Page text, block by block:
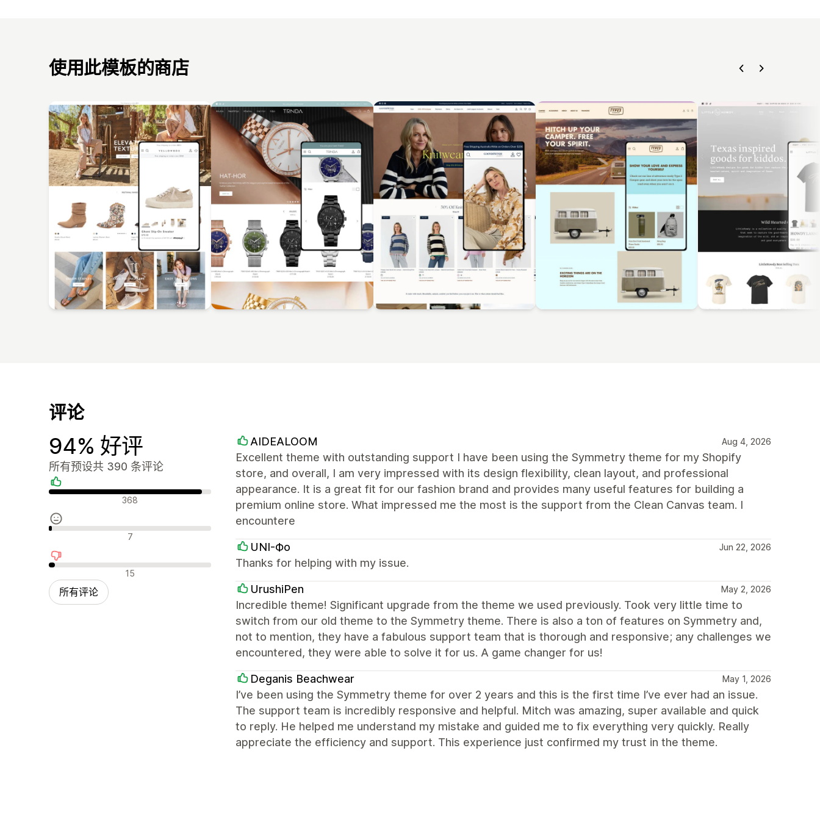
使用此模板的商店
评论
94% 好评
所有预设共 390 条评论
好评 368
中评 7
差评 15
所有评论
AIDEALOOM Aug 4, 2026
Excellent theme with outstanding support I have been using the Symmetry theme for my Shopify
store, and overall, I am very impressed with its design flexibility, clean layout, and professional
appearance. It is a great fit for our fashion brand and provides many useful features for building a
premium online store. What impressed me the most is the support from the Clean Canvas team. I
encountere
UNI-Фо Jun 22, 2026
Thanks for helping with my issue.
UrushiPen May 2, 2026
Incredible theme! Significant upgrade from the theme we used previously. Took very little time to
switch from our old theme to the Symmetry theme. There is also a ton of features on Symmetry and,
not to mention, they have a fabulous support team that is thorough and responsive; any challenges we
encountered, they were able to solve it for us. A game changer for us!
Deganis Beachwear May 1, 2026
I’ve been using the Symmetry theme for over 2 years and this is the first time I’ve ever had an issue.
The support team is incredibly responsive and helpful. Mitch was amazing, super available and quick
to reply. He helped me understand my mistake and guided me to fix everything very quickly. Really
appreciate the efficiency and support. This experience just confirmed my trust in the theme.